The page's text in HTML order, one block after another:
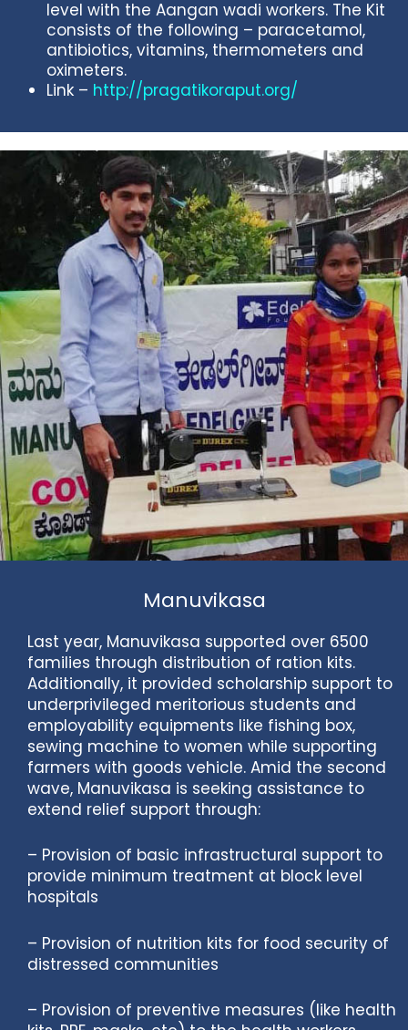
level with the Aangan wadi workers. The Kit
consists of the following – paracetamol,
antibiotics, vitamins, thermometers and
oximeters.
Link – http://pragatikoraput.org/
Manuvikasa
Last year, Manuvikasa supported over 6500
families through distribution of ration kits.
Additionally, it provided scholarship support to
underprivileged meritorious students and
employability equipments like fishing box,
sewing machine to women while supporting
farmers with goods vehicle. Amid the second
wave, Manuvikasa is seeking assistance to
extend relief support through:
– Provision of basic infrastructural support to
provide minimum treatment at block level
hospitals
– Provision of nutrition kits for food security of
distressed communities
– Provision of preventive measures (like health